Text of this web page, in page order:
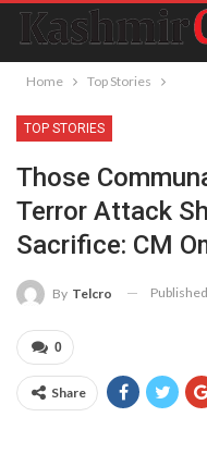
Home Top Stories
TOP STORIES
Those
Terror Attack
Sacrifice: CM
By Telcro
0
Share